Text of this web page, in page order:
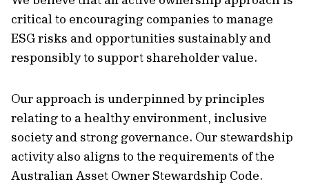
critical to encouraging companies to manage
ESG risks and opportunities sustainably and
responsibly to support shareholder value.
Our approach is underpinned by principles
relating to a healthy environment, inclusive
society and strong governance. Our stewardship
activity also aligns to the requirements of the
Australian Asset Owner Stewardship Code.